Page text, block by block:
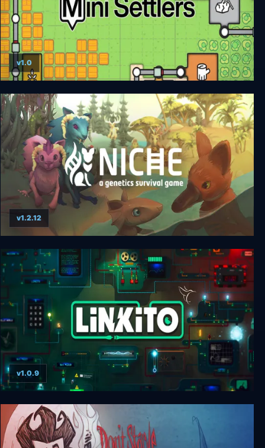
Mini Settlers
v1.0
Niche - a genetics survival game
v1.2.12
Linkito
v1.0.9